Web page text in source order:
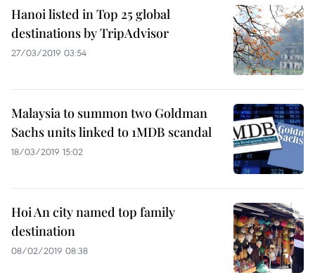
Hanoi listed in Top 25 global
destinations by TripAdvisor
27/03/2019 03:54
Malaysia to summon two Goldman
Sachs units linked to 1MDB scandal
18/03/2019 15:02
Hoi An city named top family
destination
08/02/2019 08:38